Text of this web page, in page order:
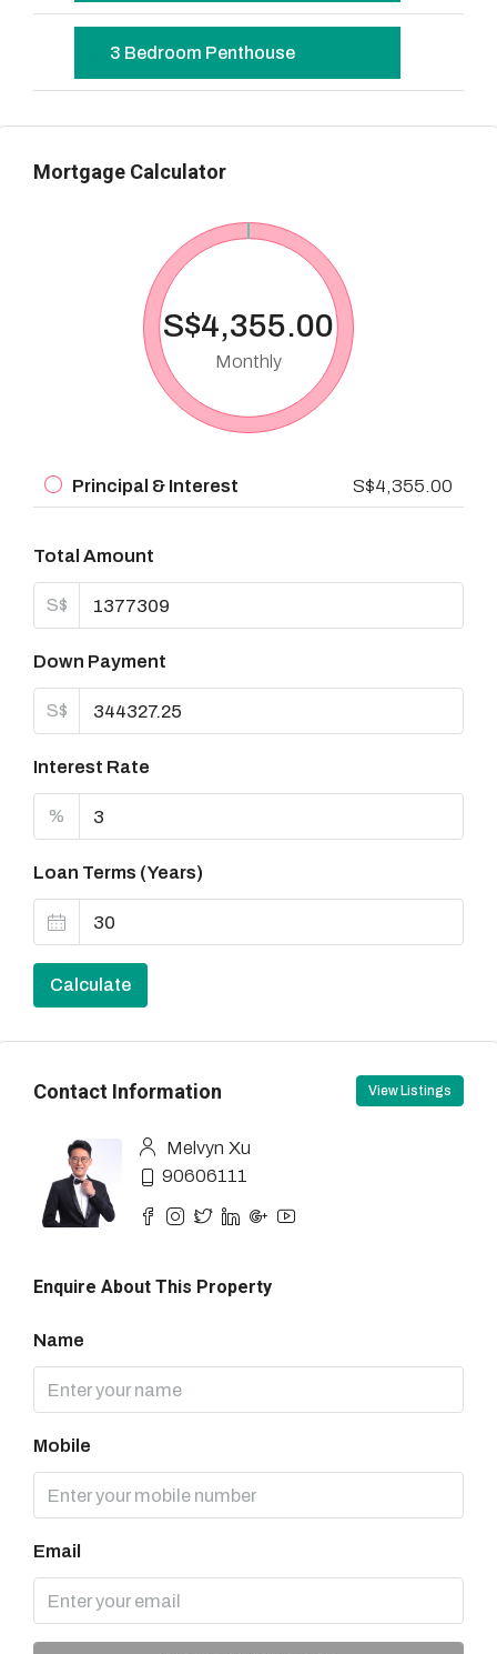
3 Bedroom Penthouse
Mortgage Calculator
S$4,355.00
Monthly
Principal & Interest S$4,355.00
Total Amount
S$
Down Payment
S$
Interest Rate
%
Loan Terms (Years)
Calculate
Contact Information View Listings
Melvyn Xu
90606111
Enquire About This Property
Name
Mobile
Email